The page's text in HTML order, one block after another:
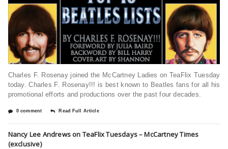
Charles F. Rosenay joined the McCartney Ladies on TeaFlix Tuesday
today. Charles F. Rosenay!!! is best known to Beatles fans for all his
promotional efforts and productions over the past four decades.
0 comment Read Full Article
Nancy Lee Andrews on TeaFlix Tuesdays – McCartney Times
(exclusive)